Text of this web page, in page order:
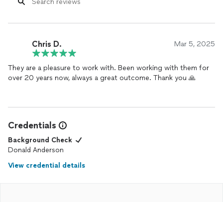
Chris D. Mar 5, 2025
They are a pleasure to work with. Been working with them for
over 20 years now, always a great outcome. Thank you 🙏
Credentials
Background Check
Donald Anderson
View credential details